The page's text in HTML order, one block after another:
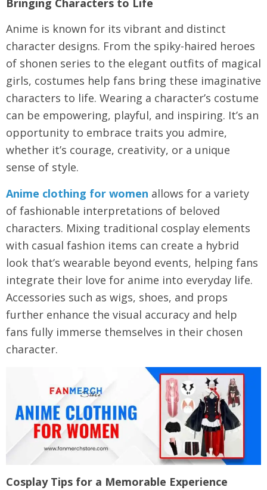
Bringing Characters to Life
Anime is known for its vibrant and distinct
character designs. From the spiky-haired heroes
of shonen series to the elegant outfits of magical
girls, costumes help fans bring these imaginative
characters to life. Wearing a character’s costume
can be empowering, playful, and inspiring. It’s an
opportunity to embrace traits you admire,
whether it’s courage, creativity, or a unique
sense of style.
Anime clothing for women allows for a variety
of fashionable interpretations of beloved
characters. Mixing traditional cosplay elements
with casual fashion items can create a hybrid
look that’s wearable beyond events, helping fans
integrate their love for anime into everyday life.
Accessories such as wigs, shoes, and props
further enhance the visual accuracy and help
fans fully immerse themselves in their chosen
character.
Cosplay Tips for a Memorable Experience